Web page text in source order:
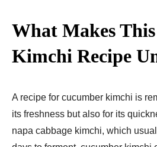
What Makes
Kimchi Recipe
A recipe for cucumber kimchi is
its freshness but also for its
napa cabbage kimchi, which